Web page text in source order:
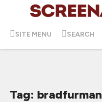
SITE MENU SEARCH
Tag: bradfurman